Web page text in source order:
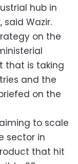
hub in
said Wazir.
on the
that is taking
and the
on the
to scale
sector in
that hit